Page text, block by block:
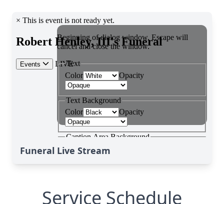
Funeral Live Stream
Service Schedule